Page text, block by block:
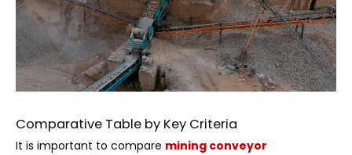
Comparative Table by Key Criteria
It is important to compare mining conveyor